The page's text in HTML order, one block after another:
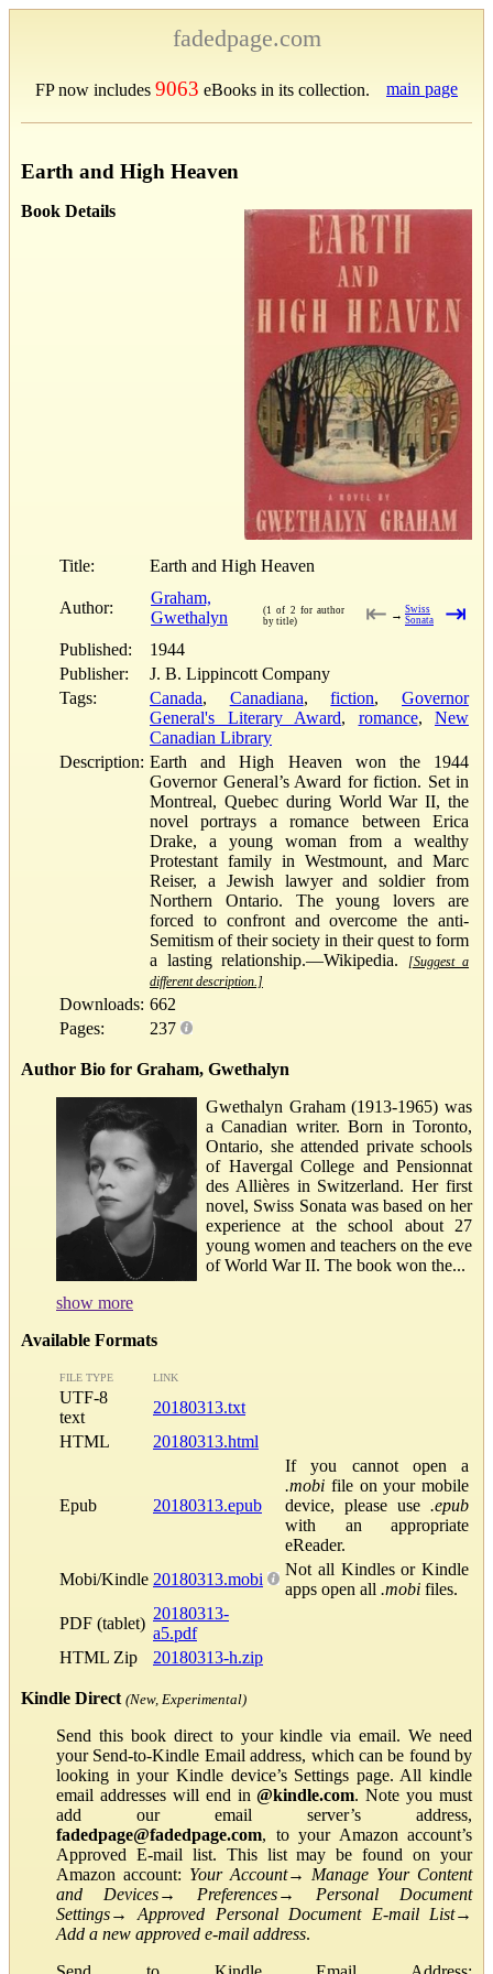
fadedpage.com
FP now includes 9063 eBooks in its collection. main page
Earth and High Heaven
Book Details
Title: Earth and High Heaven
Author:
Graham,
Gwethalyn
(1 of 2 for author
by title)
⇤ → Swiss
Sonata
⇥
Published:
1944
Publisher:
J. B. Lippincott Company
Tags:
Canada, Canadiana,fiction,Governor
General's Literary Award, romance, New
Canadian Library
Description: Earth and High Heaven won the 1944
Governor General’s Award for fiction. Set in
Montreal, Quebec during World War II, the
novel portrays a romance between Erica
Drake, a young woman from a wealthy
Protestant family in Westmount, and Marc
Reiser, a Jewish lawyer and soldier from
Northern Ontario. The young lovers are
forced to confront and overcome the anti-
Semitism of their society in their quest to form
a lasting relationship.—Wikipedia.
[Suggest a
different description.]
Downloads: 662
Pages:
237
Author Bio for Graham, Gwethalyn
Gwethalyn Graham (1913-1965) was
a Canadian writer. Born in Toronto,
Ontario, she attended private schools
of Havergal College and Pensionnat
des Allières in Switzerland. Her first
novel, Swiss Sonata was based on her
experience at the school about 27
young women and teachers on the eve
of World War II. The book won the...
show more
Available Formats
FILE TYPE LINK
UTF-8
text
20180313.txt
HTML
20180313.html
Epub 20180313.epub
If you cannot open a
.mobi file on your mobile
device, please use .epub
with an appropriate
eReader.
Mobi/Kindle 20180313.mobi
Not all Kindles or Kindle
apps open all .mobi files.
PDF (tablet)
20180313-
a5.pdf
HTML Zip
20180313-h.zip
Kindle Direct (New, Experimental)
Send this book direct to your kindle via email. We need
your Send-to-Kindle Email address, which can be found by
looking in your Kindle device’s Settings page. All kindle
email addresses will end in@kindle.com. Note you must
add our email server’s address,
fadedpage@fadedpage.com, to your Amazon account’s
Approved E-mail list. This list may be found on your
Amazon account: Your Account→ Manage Your Content
and Devices→ Preferences→ Personal Document
Settings→Approved Personal Document E-mail List→
Add a new approved e-mail address.